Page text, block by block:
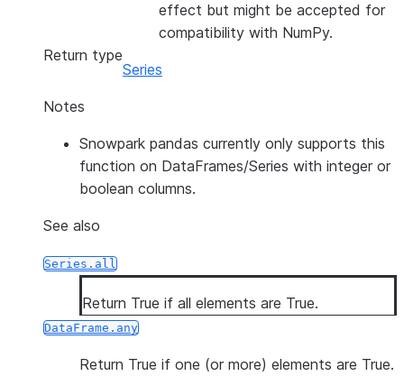
effect but might be accepted for
compatibility with NumPy.
Return type
Series
Notes
Snowpark pandas currently only supports this
function on DataFrames/Series with integer or
boolean columns.
See also
Series.all
Return True if all elements are True.
DataFrame.any
Return True if one (or more) elements are True.